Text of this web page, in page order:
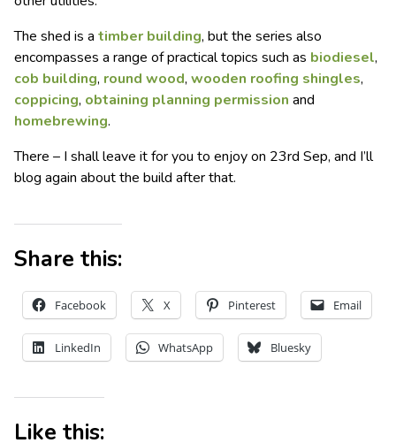
The shed is a timber building, but the series also
encompasses a range of practical topics such as biodiesel,
cob building, round wood, wooden roofing shingles,
coppicing, obtaining planning permission and
homebrewing.
There – I shall leave it for you to enjoy on 23rd Sep, and I’ll
blog again about the build after that.
Share this:
Facebook X Pinterest Email
LinkedIn WhatsApp Bluesky
Like this: